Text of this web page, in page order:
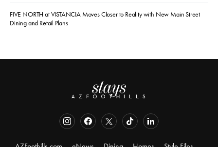
FIVE NORTH at VISTANCIA Moves Closer to Reality with New Main Street
Dining and Retail Plans